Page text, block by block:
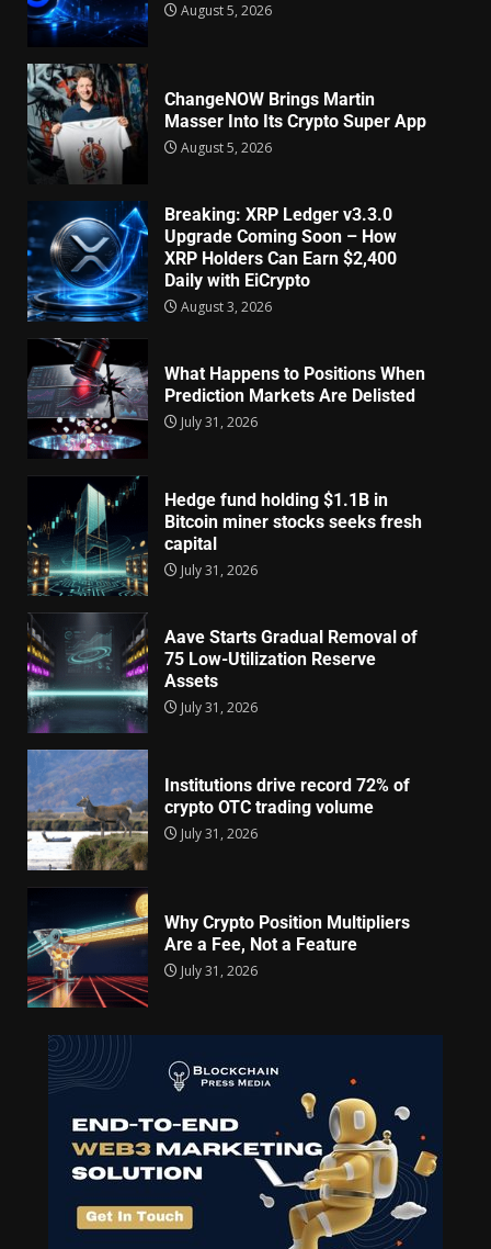
August 5, 2026
ChangeNOW Brings Martin
Masser Into Its Crypto Super App
August 5, 2026
Breaking: XRP Ledger v3.3.0
Upgrade Coming Soon – How
XRP Holders Can Earn $2,400
Daily with EiCrypto
August 3, 2026
What Happens to Positions When
Prediction Markets Are Delisted
July 31, 2026
Hedge fund holding $1.1B in
Bitcoin miner stocks seeks fresh
capital
July 31, 2026
Aave Starts Gradual Removal of
75 Low-Utilization Reserve
Assets
July 31, 2026
Institutions drive record 72% of
crypto OTC trading volume
July 31, 2026
Why Crypto Position Multipliers
Are a Fee, Not a Feature
July 31, 2026